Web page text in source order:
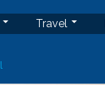
Travel